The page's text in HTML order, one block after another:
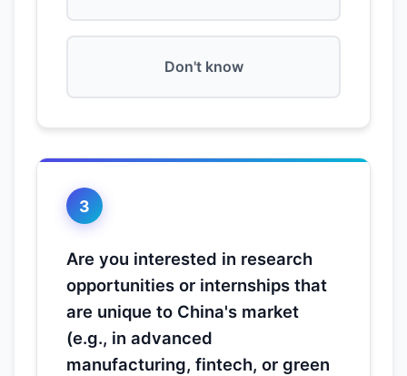
Don't know
3
Are you interested in research
opportunities or internships that
are unique to China's market
(e.g., in advanced
manufacturing, fintech, or green